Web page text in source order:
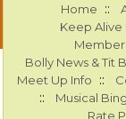
Home ::
Keep Alive
Bolly News & Tit
Meet Up Info ::
:: Musical
Rate